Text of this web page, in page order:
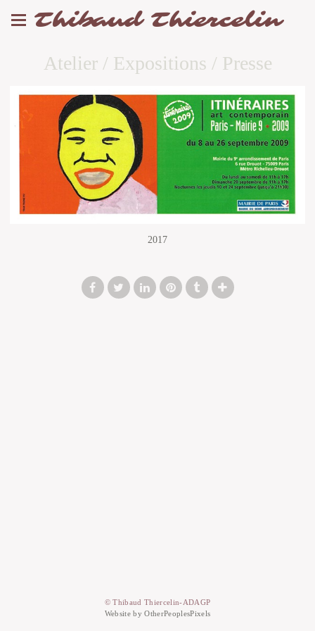
Thibaud Thiercelin
Atelier / Expositions / Presse
2017
© Thibaud Thiercelin-ADAGP
Website by OtherPeoplesPixels